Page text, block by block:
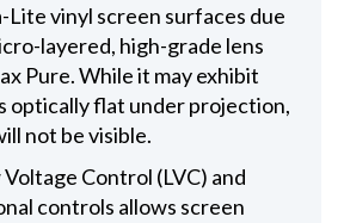
Lite vinyl screen surfaces due
layered, high-grade lens
Pure. While it may exhibit
optically flat under projection,
not be visible.
Control (LVC) and
controls allows screen